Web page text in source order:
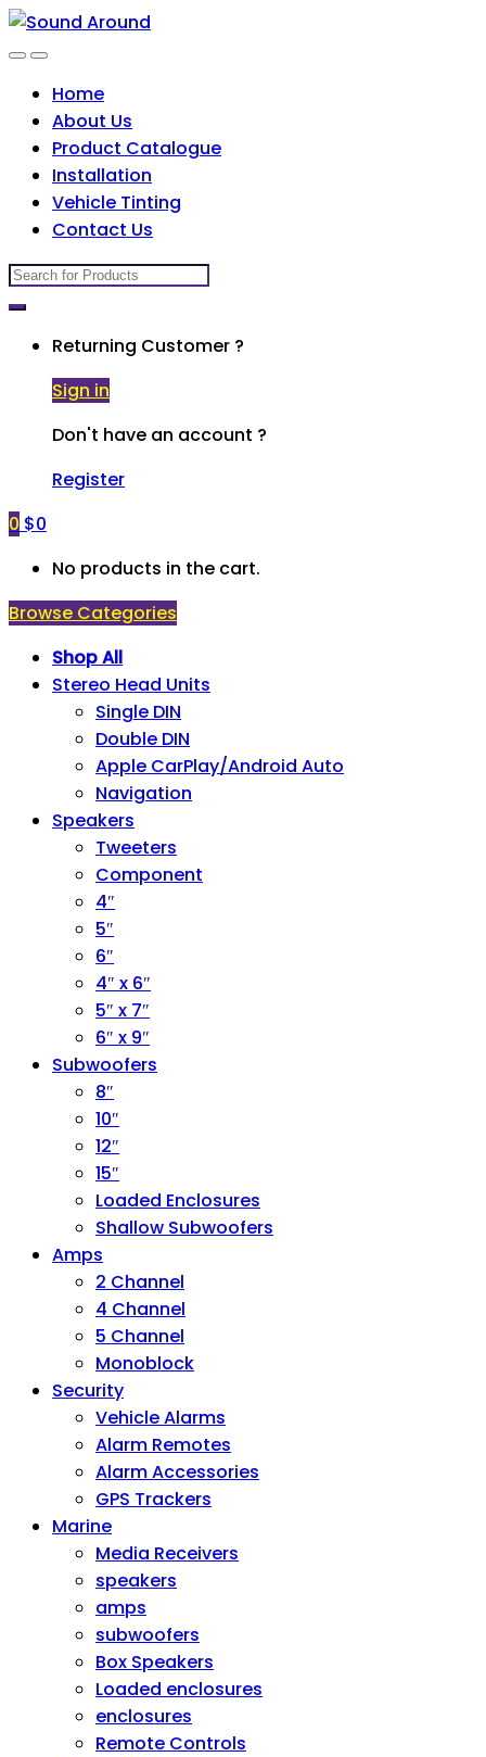
Skip
to
Skip
to
Home
About Us
Product Catalogue
Installation
Vehicle Tinting
Contact Us
Search
for:
Returning Customer ?
Sign in
Don't have an account ?
Register
0 $0
No products in the cart.
Browse Categories
Shop All
Stereo Head Units
Single DIN
Double DIN
Apple CarPlay/Android Auto
Navigation
Speakers
Tweeters
Component
4″
5″
6″
4″ x 6″
5″ x 7″
6″ x 9″
Subwoofers
8″
10″
12″
15″
Loaded Enclosures
Shallow Subwoofers
Amps
2 Channel
4 Channel
5 Channel
Monoblock
Security
Vehicle Alarms
Alarm Remotes
Alarm Accessories
GPS Trackers
Marine
Media Receivers
speakers
amps
subwoofers
Box Speakers
Loaded enclosures
enclosures
Remote Controls